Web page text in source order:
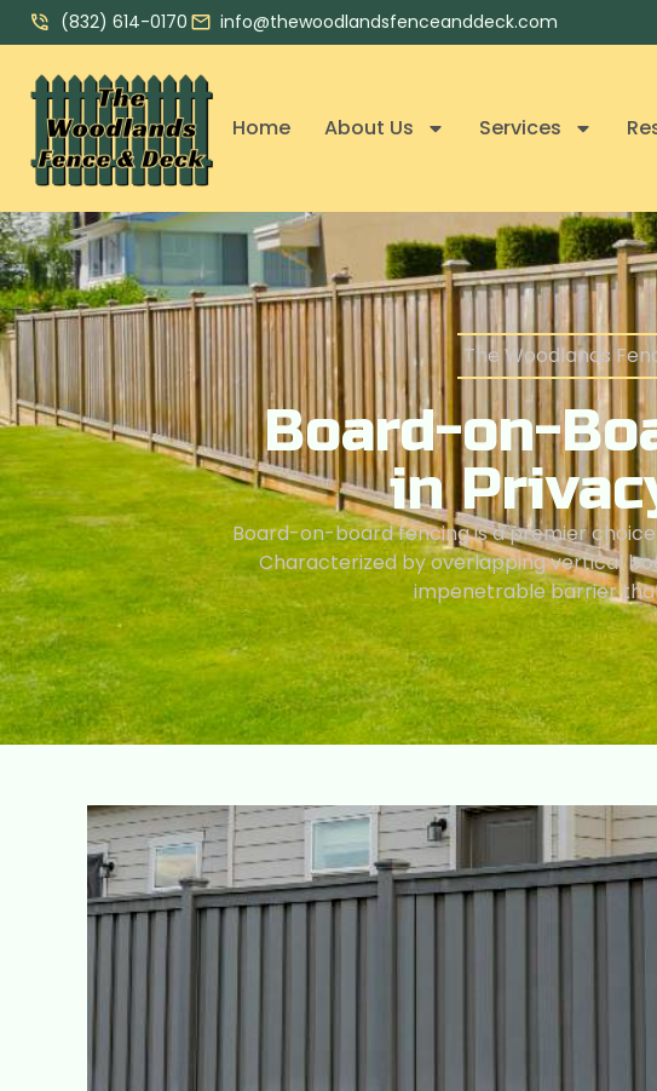
(832) 614-0170 info@thewoodlandsfenceanddeck.com
Home About Us Services
The Woodlands
Board-on-
in
Board-on-board fencing is a premier
Characterized by overlapping vertical
impenetrable barrier